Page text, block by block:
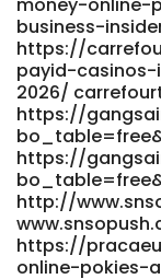
casino-highest-
australia/wiki/
https://
blog/
logic.com/
https://git.react-
logic.com/
Online Top 10
href="https://
rel="nofollow
business-
https://
payid-
2026/
https://
https://
http://
https://
online-pokies-